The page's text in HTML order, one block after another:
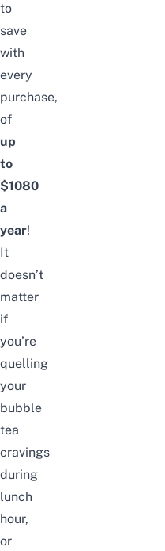
to
save
with
every
purchase,
of
up
to
$1080
a
year!
It
doesn’t
matter
if
you’re
quelling
your
bubble
tea
cravings
during
lunch
hour,
or